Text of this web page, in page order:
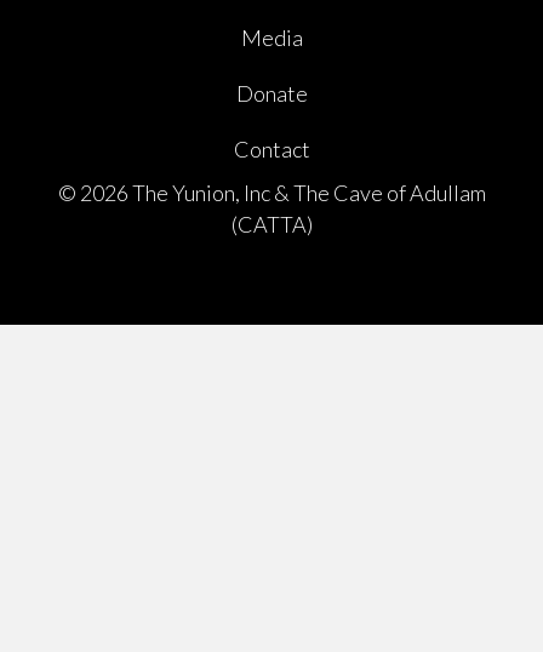
Media
Donate
Contact
© 2026 The Yunion, Inc & The Cave of Adullam
(CATTA)